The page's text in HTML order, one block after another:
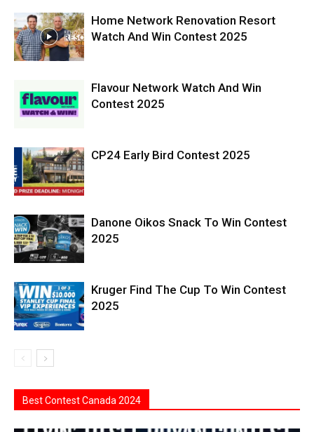
Home Network Renovation Resort
Watch And Win Contest 2025
Flavour Network Watch And Win
Contest 2025
CP24 Early Bird Contest 2025
Danone Oikos Snack To Win Contest
2025
Kruger Find The Cup To Win Contest
2025
Best Contest Canada 2024